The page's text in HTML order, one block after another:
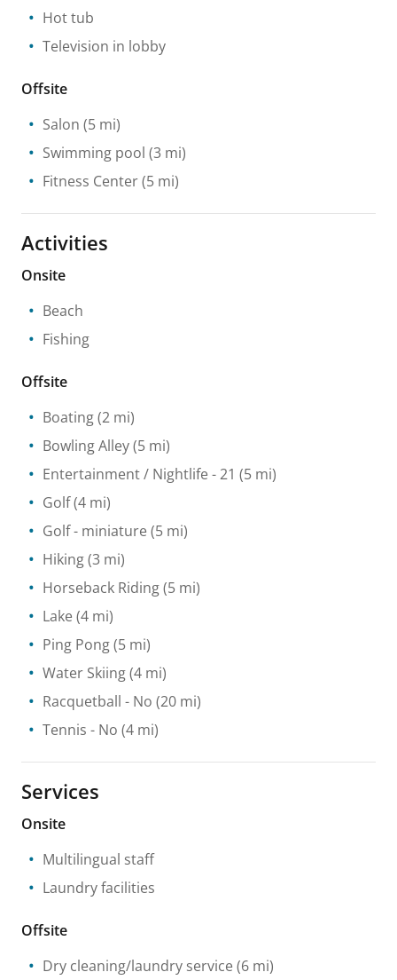
Hot tub
Television in lobby
Offsite
Salon (5 mi)
Swimming pool (3 mi)
Fitness Center(5 mi)
Activities
Onsite
Beach
Fishing
Offsite
Boating(2 mi)
Bowling Alley(5 mi)
Entertainment / Nightlife - 21 (5 mi)
Golf(4 mi)
Golf - miniature (5 mi)
Hiking(3 mi)
Horseback Riding(5 mi)
Lake (4 mi)
Ping Pong(5 mi)
Water Skiing(4 mi)
Racquetball - No (20 mi)
Tennis - No (4 mi)
Services
Onsite
Multilingual staff
Laundry facilities
Offsite
Dry cleaning/laundry service (6 mi)